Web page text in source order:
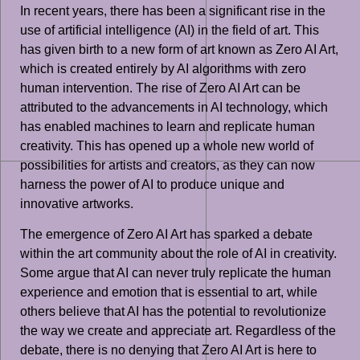
In recent years, there has been a significant rise in the
use of artificial intelligence (AI) in the field of art. This
has given birth to a new form of art known as Zero AI Art,
which is created entirely by AI algorithms with zero
human intervention. The rise of Zero AI Art can be
attributed to the advancements in AI technology, which
has enabled machines to learn and replicate human
creativity. This has opened up a whole new world of
possibilities for artists and creators, as they can now
harness the power of AI to produce unique and
innovative artworks.
The emergence of Zero AI Art has sparked a debate
within the art community about the role of AI in creativity.
Some argue that AI can never truly replicate the human
experience and emotion that is essential to art, while
others believe that AI has the potential to revolutionize
the way we create and appreciate art. Regardless of the
debate, there is no denying that Zero AI Art is here to